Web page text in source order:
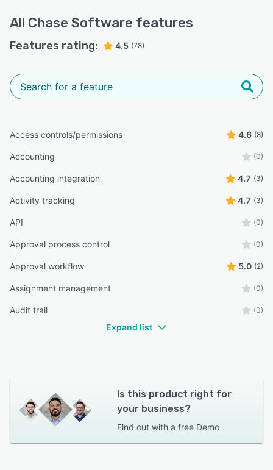
All Chase Software features
Features rating: 4.5 (78)
Access controls/permissions 4.6 (8)
Accounting (0)
Accounting integration 4.7 (3)
Activity tracking 4.7 (3)
API (0)
Approval process control (0)
Approval workflow 5.0 (2)
Assignment management (0)
Audit trail (0)
Expand list
Is this product right for
your business?
Find out with a free Demo